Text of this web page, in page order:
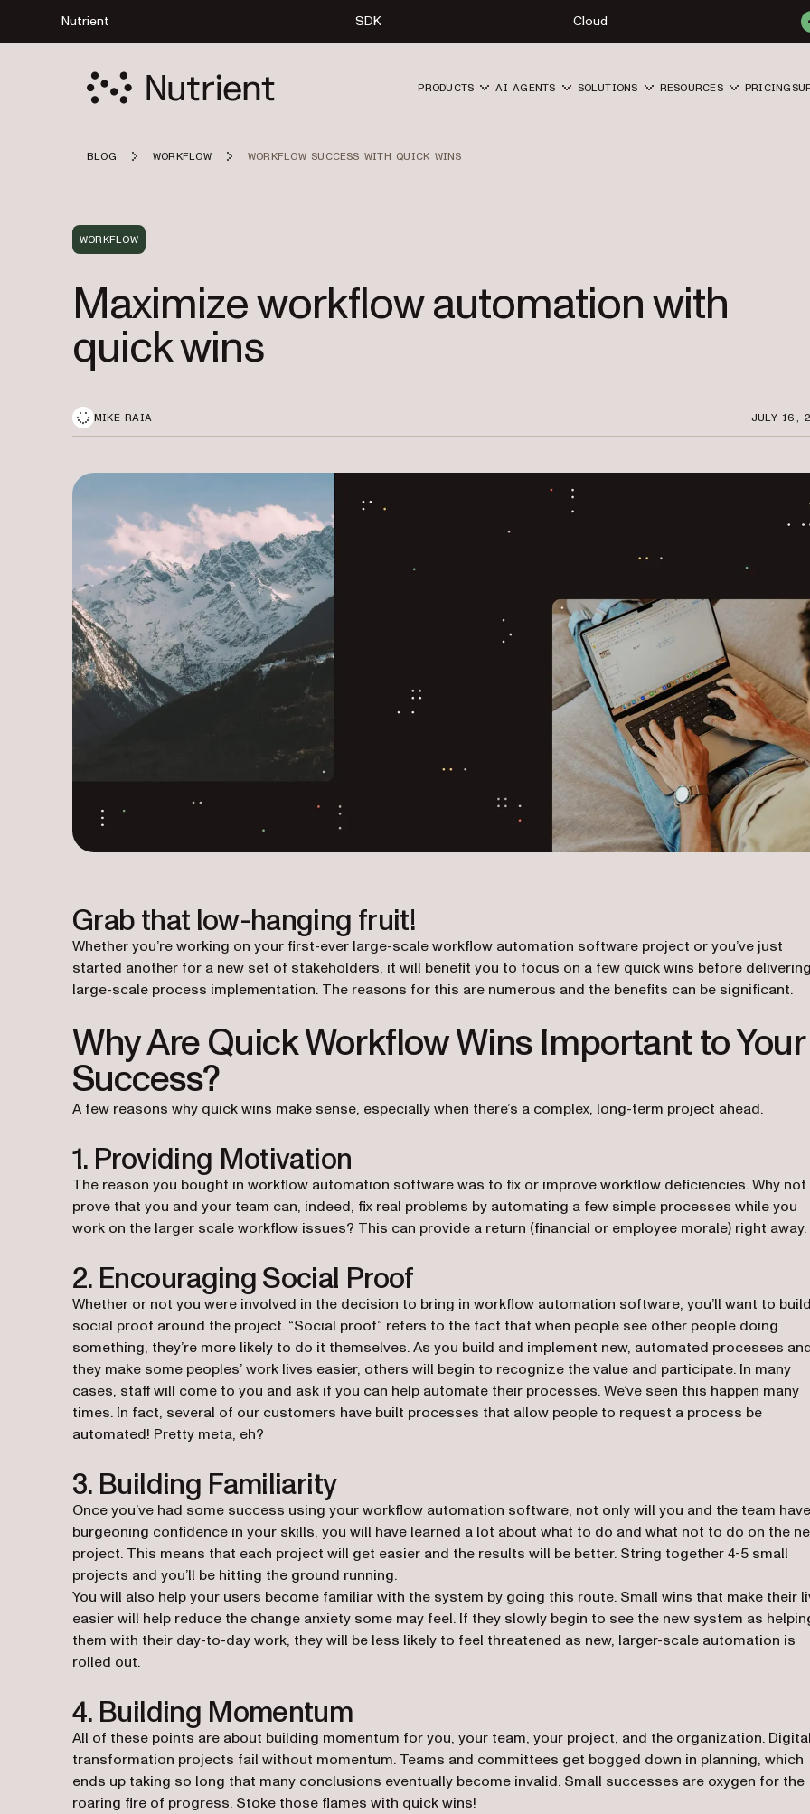
Nutrient SDK Cloud
PRODUCTS AI AGENTS SOLUTIONS RESOURCES PRICING
BLOG WORKFLOW WORKFLOW SUCCESS WITH QUICK WINS
WORKFLOW
Maximize workflow automation with
quick wins
MIKE RAIA JULY 16,
Grab that low-hanging fruit!
Whether you’re working on your first-ever large-scale workflow automation software project or you’ve just
started another for a new set of stakeholders, it will benefit you to focus on a few quick wins before
large-scale process implementation. The reasons for this are numerous and the benefits can be significant.
Why Are Quick Workflow Wins Important to Your
Success?
A few reasons why quick wins make sense, especially when there’s a complex, long-term project ahead.
1. Providing Motivation
The reason you bought in workflow automation software was to fix or improve workflow deficiencies. Why not
prove that you and your team can, indeed, fix real problems by automating a few simple processes while you
work on the larger scale workflow issues? This can provide a return (financial or employee morale) right away.
2. Encouraging Social Proof
Whether or not you were involved in the decision to bring in workflow automation software, you’ll want to
social proof around the project. “Social proof” refers to the fact that when people see other people doing
something, they’re more likely to do it themselves. As you build and implement new, automated processes
they make some peoples’ work lives easier, others will begin to recognize the value and participate. In many
cases, staff will come to you and ask if you can help automate their processes. We’ve seen this happen many
times. In fact, several of our customers have built processes that allow people to request a process be
automated! Pretty meta, eh?
3. Building Familiarity
Once you’ve had some success using your workflow automation software, not only will you and the team have
burgeoning confidence in your skills, you will have learned a lot about what to do and what not to do on the
project. This means that each project will get easier and the results will be better. String together 4-5 small
projects and you’ll be hitting the ground running.
You will also help your users become familiar with the system by going this route. Small wins that make their
easier will help reduce the change anxiety some may feel. If they slowly begin to see the new system as
them with their day-to-day work, they will be less likely to feel threatened as new, larger-scale automation is
rolled out.
4. Building Momentum
All of these points are about building momentum for you, your team, your project, and the organization.
transformation projects fail without momentum. Teams and committees get bogged down in planning, which
ends up taking so long that many conclusions eventually become invalid. Small successes are oxygen for the
roaring fire of progress. Stoke those flames with quick wins!